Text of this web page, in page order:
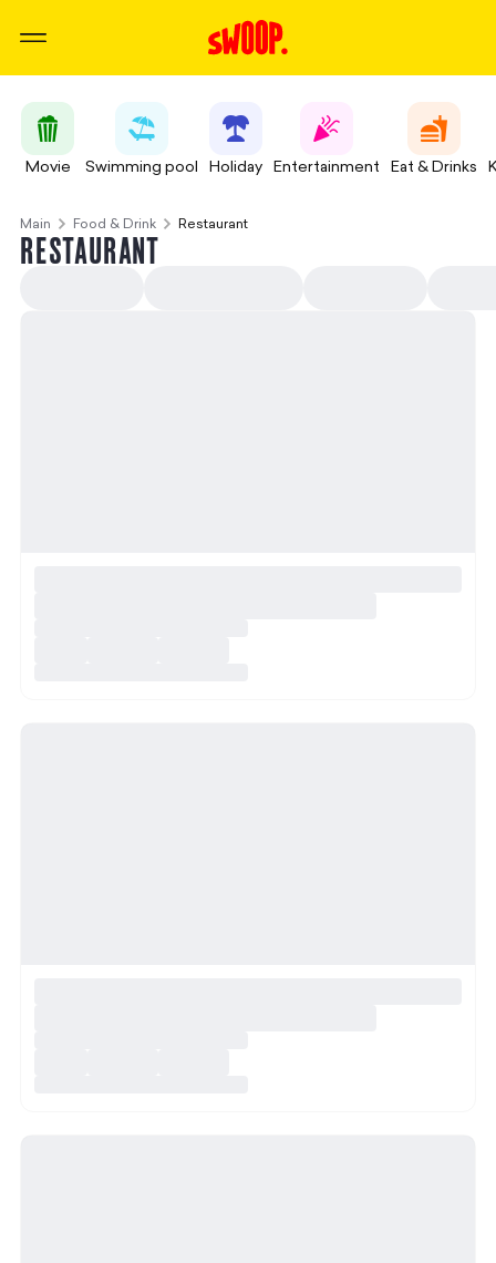
Movie Swimming pool Holiday Entertainment Eat & Drinks
Main Food & Drink Restaurant
RESTAURANT